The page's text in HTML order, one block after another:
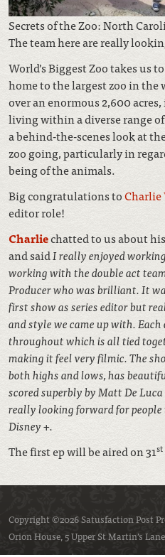
Secrets of the Zoo: North
The team here are really
World’s Biggest Zoo takes us
home to the largest zoo in the
over an enormous 2,600
living within a diverse range
a behind-the-scenes look at
zoo going, particularly in
being of the animals.
Big congratulations toCharlie
editor role!
Charliechatted to us about
and saidI really enjoyed
working with the double act
Producer who was brilliant. It
first show as series editor but
and style we came up with. Each
throughout which is all tied
making it feel very filmic. The
both highs and lows, has
scored superbly by Matt De
really looking forward for
Disney +.
The first ep will be aired on 31st
Copyright ©2026 Satusfaction Post
Orion House, 5 Upper St Martin’s